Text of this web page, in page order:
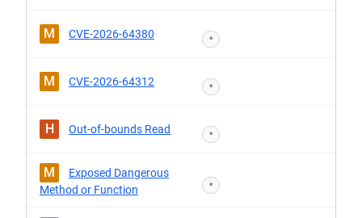
M CVE-2026-64380 *
M CVE-2026-64312 *
H Out-of-bounds Read *
M
Exposed Dangerous
Method or Function
*